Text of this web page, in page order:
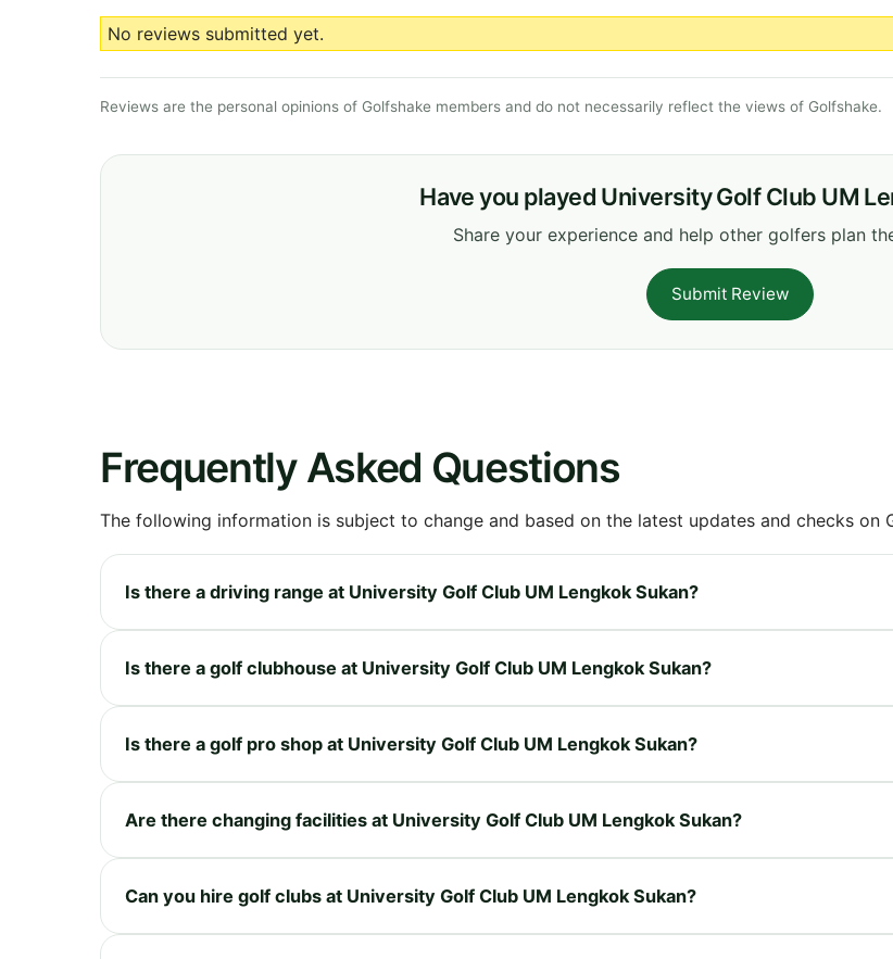
No reviews submitted yet.
Reviews are the personal opinions of Golfshake members and do not necessarily reflect the views of Golfshake.
Have you played University Golf Club UM
Share your experience and help other golfers plan
Submit Review
Frequently Asked Questions
The following information is subject to change and based on the latest updates and checks
Is there a driving range at University Golf Club UM Lengkok Sukan?
Is there a golf clubhouse at University Golf Club UM Lengkok Sukan?
Is there a golf pro shop at University Golf Club UM Lengkok Sukan?
Are there changing facilities at University Golf Club UM Lengkok Sukan?
Can you hire golf clubs at University Golf Club UM Lengkok Sukan?